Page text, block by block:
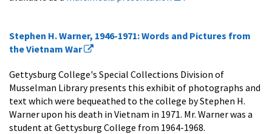
Stephen H. Warner, 1946-1971: Words and Pictures from
the Vietnam War
Gettysburg College's Special Collections Division of
Musselman Library presents this exhibit of photographs and
text which were bequeathed to the college by Stephen H.
Warner upon his death in Vietnam in 1971. Mr. Warner was a
student at Gettysburg College from 1964-1968.